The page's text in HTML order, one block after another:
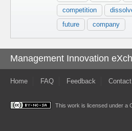
competition
future
company
Management Innovation
Home FAQ Feedback
This work is licensed under a